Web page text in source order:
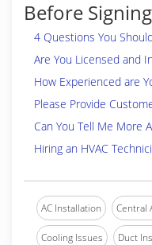
Before
4 Questions You
Are You Licensed and
How Experienced are
Please Provide
Can You Tell Me More
Hiring an HVAC
AC Installation Central
Cooling Issues Duct